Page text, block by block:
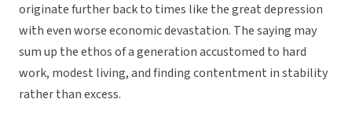
originate further back to times like the great depression
with even worse economic devastation. The saying may
sum up the ethos of a generation accustomed to hard
work, modest living, and finding contentment in stability
rather than excess.